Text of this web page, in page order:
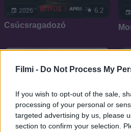
Filmi - Do Not Process My
If you wish to opt-out of the sale,
processing of your personal or
targeted advertising by us, please
section to confirm your selection.
2026 6.2
Csúcsragadozó